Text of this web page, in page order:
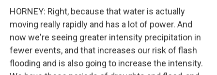
HORNEY: Right, because that water is actually
moving really rapidly and has a lot of power. And
now we're seeing greater intensity precipitation in
fewer events, and that increases our risk of flash
flooding and is also going to increase the intensity.